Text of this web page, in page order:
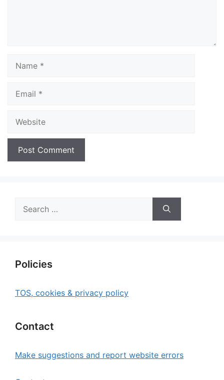
for:
Policies
TOS, cookies & privacy policy
Contact
Make suggestions and report website errors